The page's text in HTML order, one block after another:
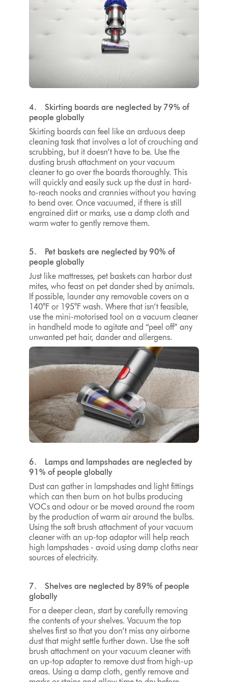
4. Skirting boards are neglected by 79% of
people globally
Skirting boards can feel like an arduous deep
cleaning task that involves a lot of crouching and
scrubbing, but it doesn’t have to be. Use the
dusting brush attachment on your vacuum
cleaner to go over the boards thoroughly. This
will quickly and easily suck up the dust in hard-
to-reach nooks and crannies without you having
to bend over. Once vacuumed, if there is still
engrained dirt or marks, use a damp cloth and
warm water to gently remove them.
5. Pet baskets are neglected by 90% of
people globally
Just like mattresses, pet baskets can harbor dust
mites, who feast on pet dander shed by animals.
If possible, launder any removable covers on a
140°F or 195°Fwash. Where that isn’t feasible,
use the mini-motorised tool on a vacuum cleaner
in handheld mode to agitate and “peel off” any
unwanted pet hair, dander and allergens.
6. Lamps and lampshades are neglected by
91% of people globally
Dust can gather in lampshades and light fittings
which can then burn on hot bulbs producing
VOCs and odour or be moved around the room
by the production of warm air around the bulbs.
Using the soft brush attachment of your vacuum
cleaner with an up-top adaptor will help reach
high lampshades - avoid using damp cloths near
sources of electricity.
7. Shelves are neglected by 89% of people
globally
For a deeper clean, start by carefully removing
the contents of your shelves. Vacuum the top
shelves first so that you don’t miss any airborne
dust that might settle further down. Use the soft
brush attachment on your vacuum cleaner with
an up-top adapterto remove dust from high-up
areas. Using a damp cloth, gently remove and